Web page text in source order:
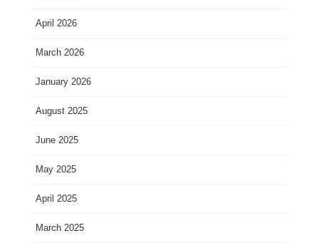
April 2026
March 2026
January 2026
August 2025
June 2025
May 2025
April 2025
March 2025